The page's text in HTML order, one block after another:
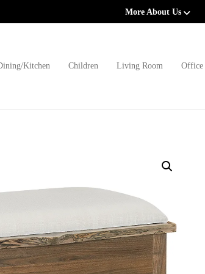
More About Us
Kitchen Children Living Room Office